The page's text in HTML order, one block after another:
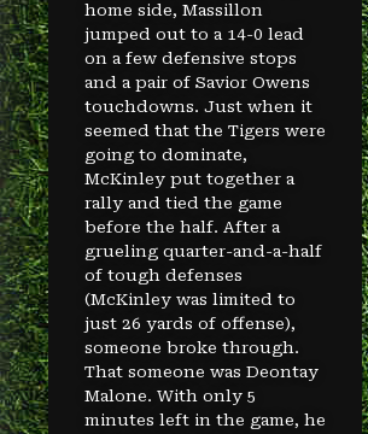
home side, Massillon
jumped out to a 14-0 lead
on a few defensive stops
and a pair of Savior Owens
touchdowns. Just when it
seemed that the Tigers were
going to dominate,
McKinley put together a
rally and tied the game
before the half. After a
grueling quarter-and-a-half
of tough defenses
(McKinley was limited to
just 26 yards of offense),
someone broke through.
That someone was Deontay
Malone. With only 5
minutes left in the game, he